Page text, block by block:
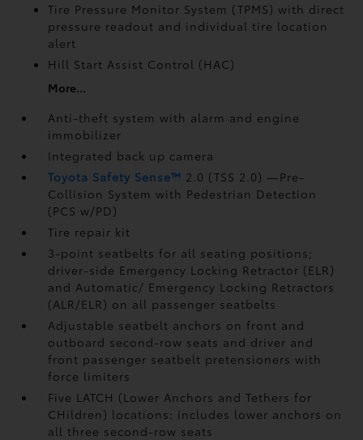
Tire Pressure Monitor System (TPMS)with direct
pressure readout and individual tire location
alert
Hill Start Assist Control (HAC)
More...
Anti-theft system with alarm and engine
immobilizer
Integrated back up camera
Toyota Safety Sense™ 2.0 (TSS 2.0) —Pre-
Collision System with Pedestrian Detection
(PCS w/PD)
Tire repair kit
3-point seatbelts for all seating positions;
driver-side Emergency Locking Retractor (ELR)
and Automatic/ Emergency Locking Retractors
(ALR/ELR) on all passenger seatbelts
Adjustable seatbelt anchors on front and
outboard second-row seats and driver and
front passenger seatbelt pretensioners with
force limiters
Five LATCH (Lower Anchors and Tethers for
CHildren) locations: includes lower anchors on
all three second-row seats